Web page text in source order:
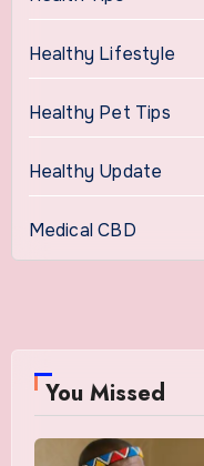
Healthy Lifestyle
Healthy Pet Tips
Healthy Update
Medical CBD
You Missed